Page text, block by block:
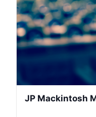
JP Mackintosh